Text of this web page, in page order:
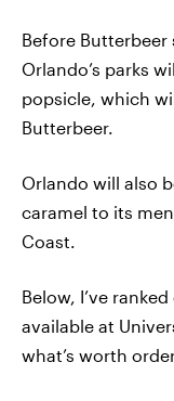
Before
Orlando’s parks
popsicle, which
Butterbeer.
Orlando will also
caramel to its
Coast.
Below, I’ve
available at
what’s worth